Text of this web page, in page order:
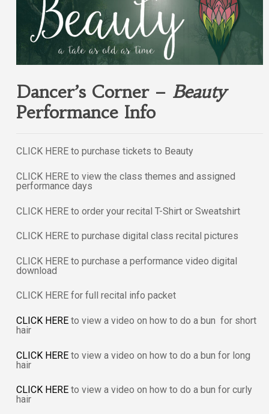
Dancer’s Corner – Beauty
Performance Info
CLICK HERE to purchase tickets to Beauty
CLICK HERE to view the class themes and assigned
performance days
CLICK HERE to order your recital T-Shirt or Sweatshirt
CLICK HERE to purchase digital class recital pictures
CLICK HERE to purchase a performance video digital
download
CLICK HERE for full recital info packet
CLICK HERE to view a video on how to do a bun for short
hair
CLICK HERE to view a video on how to do a bun for long
hair
CLICK HERE to view a video on how to do a bun for curly
hair